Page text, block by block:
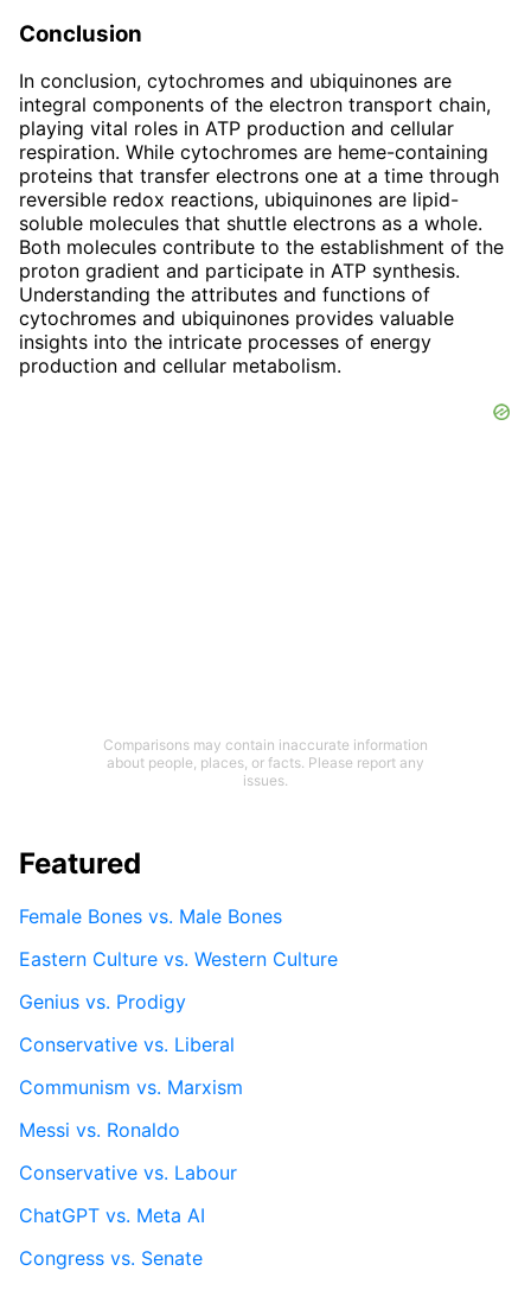
Conclusion
In conclusion, cytochromes and ubiquinones are
integral components of the electron transport chain,
playing vital roles in ATP production and cellular
respiration. While cytochromes are heme-containing
proteins that transfer electrons one at a time through
reversible redox reactions, ubiquinones are lipid-
soluble molecules that shuttle electrons as a whole.
Both molecules contribute to the establishment of the
proton gradient and participate in ATP synthesis.
Understanding the attributes and functions of
cytochromes and ubiquinones provides valuable
insights into the intricate processes of energy
production and cellular metabolism.
Comparisons may contain inaccurate information
about people, places, or facts. Please report any
issues.
Featured
Female Bones vs. Male Bones
Eastern Culture vs. Western Culture
Genius vs. Prodigy
Conservative vs. Liberal
Communism vs. Marxism
Messi vs. Ronaldo
Conservative vs. Labour
ChatGPT vs. Meta AI
Congress vs. Senate